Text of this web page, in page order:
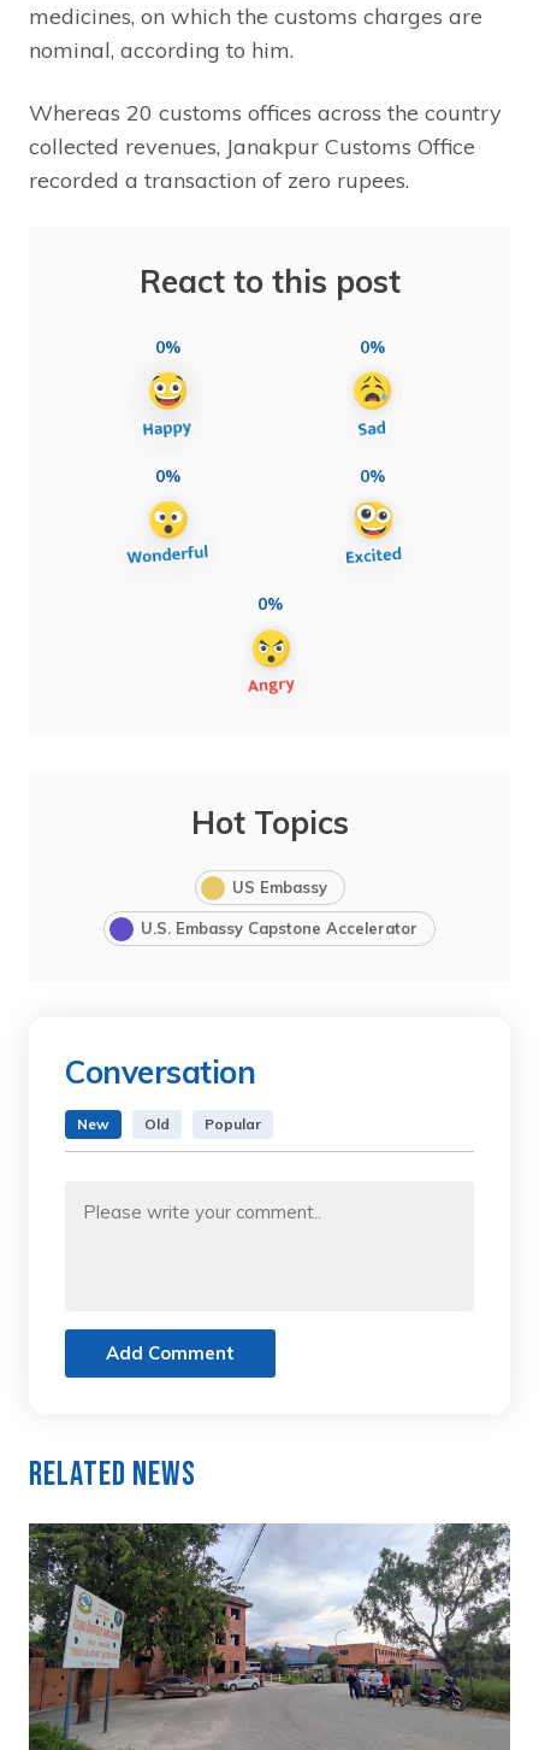
medicines, on which the customs charges are
nominal, according to him.
Whereas 20 customs offices across the country
collected revenues, Janakpur Customs Office
recorded a transaction of zero rupees.
React to this post
0% 0%
0% 0%
0%
Hot Topics
US Embassy
U.S. Embassy Capstone Accelerator
Conversation
New Old Popular
Add Comment
Related News